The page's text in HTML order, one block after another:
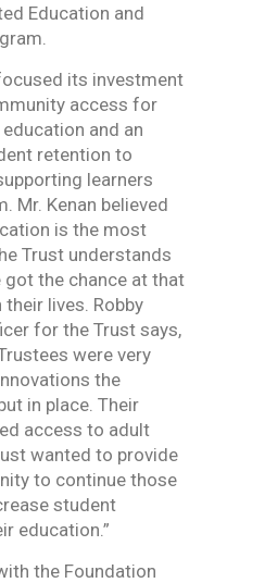
Education and
its investment
access for
and an
retention to
learners
Mr. Kenan believed
is the most
Trust understands
the chance at that
lives. Robby
for the Trust says,
were very
the
in place. Their
access to adult
wanted to provide
to continue those
student
education.”
the Foundation